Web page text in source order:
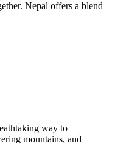
Nepal offers a blend
way to
mountains, and